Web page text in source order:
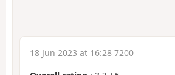
18 Jun 2023 at 16:28 7200